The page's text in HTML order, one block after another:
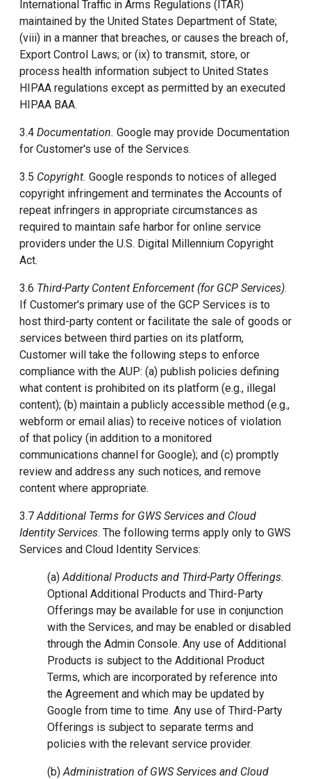
International Traffic in Arms Regulations (ITAR)
maintained by the United States Department of State;
(viii) in a manner that breaches, or causes the breach of,
Export Control Laws; or (ix) to transmit, store, or
process health information subject to United States
HIPAA regulations except as permitted by an executed
HIPAA BAA.
3.4 Documentation. Google may provide Documentation
for Customer's use of the Services.
3.5 Copyright. Google responds to notices of alleged
copyright infringement and terminates the Accounts of
repeat infringers in appropriate circumstances as
required to maintain safe harbor for online service
providers under the U.S. Digital Millennium Copyright
Act.
3.6 Third-Party Content Enforcement (for GCP Services).
If Customer's primary use of the GCP Services is to
host third-party content or facilitate the sale of goods or
services between third parties on its platform,
Customer will take the following steps to enforce
compliance with the AUP: (a) publish policies defining
what content is prohibited on its platform (e.g., illegal
content); (b) maintain a publicly accessible method (e.g.,
webform or email alias) to receive notices of violation
of that policy (in addition to a monitored
communications channel for Google); and (c) promptly
review and address any such notices, and remove
content where appropriate.
3.7Additional Terms for GWS Services and Cloud
Identity Services. The following terms apply only to GWS
Services and Cloud Identity Services:
(a)Additional Products and Third-Party Offerings.
Optional Additional Products and Third-Party
Offerings may be available for use in conjunction
with the Services, and may be enabled or disabled
through the Admin Console. Any use of Additional
Products is subject to the Additional Product
Terms, which are incorporated by reference into
the Agreement and which may be updated by
Google from time to time. Any use of Third-Party
Offerings is subject to separate terms and
policies with the relevant service provider.
(b)Administration of GWS Services and Cloud